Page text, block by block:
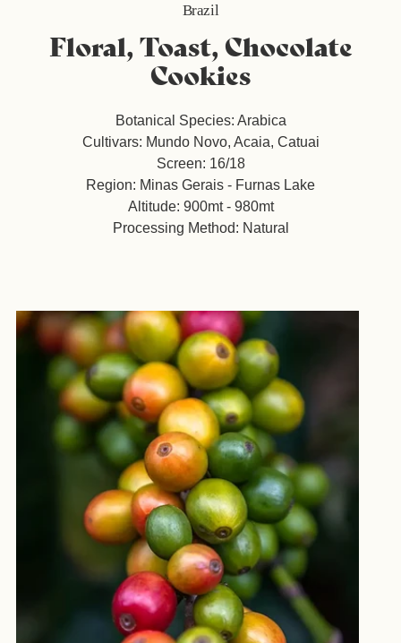
Brazil
Floral, Toast, Chocolate
Cookies
Botanical Species: Arabica
Cultivars: Mundo Novo, Acaia, Catuai
Screen: 16/18
Region: Minas Gerais - Furnas Lake
Altitude: 900mt - 980mt
Processing Method: Natural